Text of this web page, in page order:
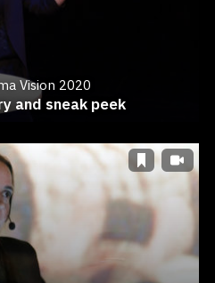
Vision 2020
and sneak peek